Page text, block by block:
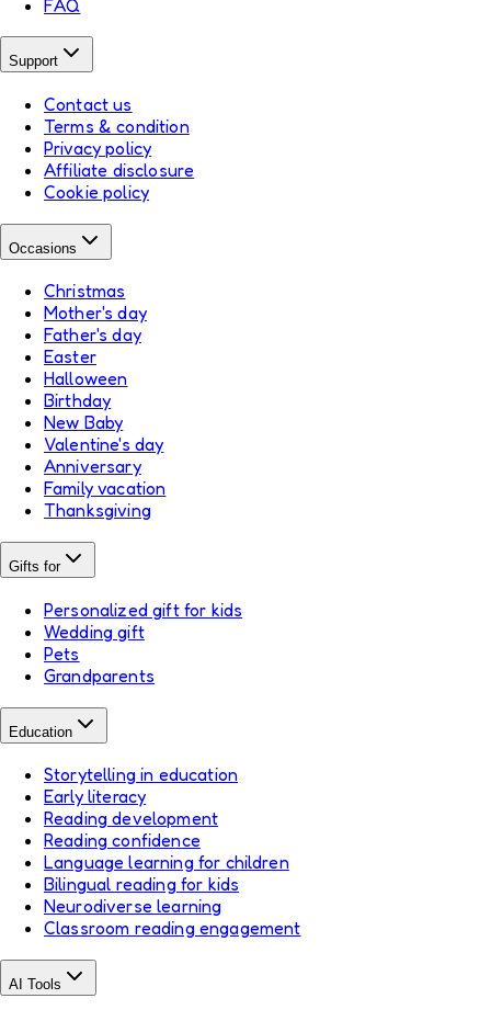
FAQ
Support
Contact us
Terms & condition
Privacy policy
Affiliate disclosure
Cookie policy
Occasions
Christmas
Mother's day
Father's day
Easter
Halloween
Birthday
New Baby
Valentine's day
Anniversary
Family vacation
Thanksgiving
Gifts for
Personalized gift for kids
Wedding gift
Pets
Grandparents
Education
Storytelling in education
Early literacy
Reading development
Reading confidence
Language learning for children
Bilingual reading for kids
Neurodiverse learning
Classroom reading engagement
AI Tools